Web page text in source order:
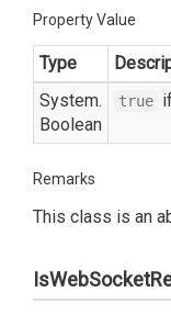
Property Value
Type
System.
Boolean
true
Remarks
This class is an